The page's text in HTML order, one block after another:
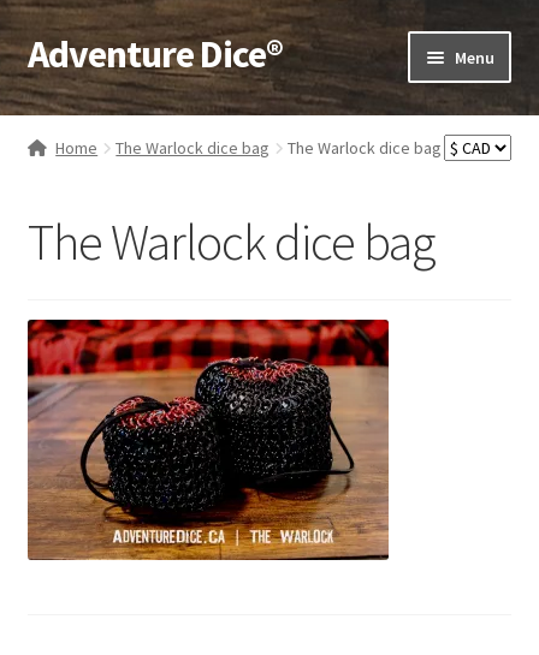
Skip
to
navigation
Skip
to
content
Adventure Dice® Menu
Dice
Expand
child
menu
RPG Accessories
Gifts and Displays
Home The Warlock dice bag The Warlock dice bag
The Warlock dice bag